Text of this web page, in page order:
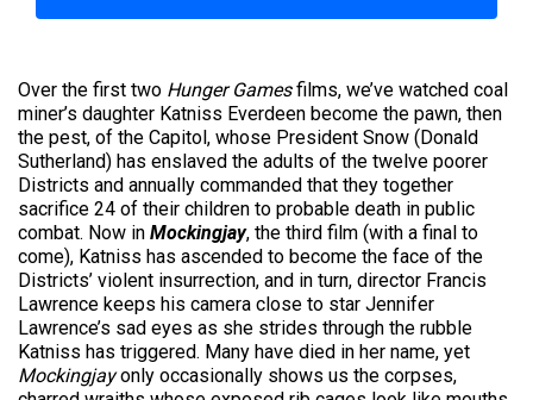
Over the first two Hunger Gamesfilms, we’ve watched coal
miner’s daughter Katniss Everdeen become the pawn, then
the pest, of the Capitol, whose President Snow (Donald
Sutherland) has enslaved the adults of the twelve poorer
Districts and annually commanded that they together
sacrifice 24 of their children to probable death in public
combat. Now in Mockingjay, the third film (with a final to
come), Katniss has ascended to become the face of the
Districts’ violent insurrection, and in turn, director Francis
Lawrence keeps his camera close to star Jennifer
Lawrence’s sad eyes as she strides through the rubble
Katniss has triggered. Many have died in her name, yet
Mockingjayonly occasionally shows us the corpses,